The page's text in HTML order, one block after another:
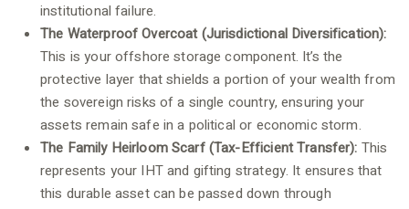
institutional failure.
The Waterproof Overcoat (Jurisdictional Diversification):
This is your offshore storage component. It’s the
protective layer that shields a portion of your wealth from
the sovereign risks of a single country, ensuring your
assets remain safe in a political or economic storm.
The Family Heirloom Scarf (Tax-Efficient Transfer): This
represents your IHT and gifting strategy. It ensures that
this durable asset can be passed down through